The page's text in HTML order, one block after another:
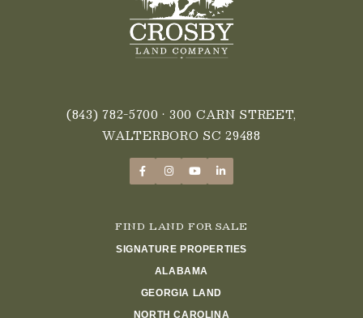
(843) 782-5700 • 300 CARN STREET,
WALTERBORO SC 29488
FIND LAND FOR SALE
SIGNATURE PROPERTIES
ALABAMA
GEORGIA LAND
NORTH CAROLINA